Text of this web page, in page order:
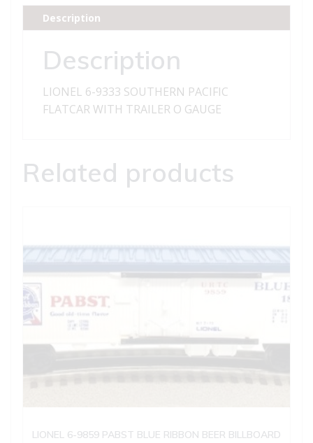
FLATCAR
WITH
quantity
Description
Description
LIONEL 6-9333 SOUTHERN PACIFIC
FLATCAR WITH TRAILER O GAUGE
Related products
LIONEL 6-9859 PABST BLUE RIBBON BEER BILLBOARD